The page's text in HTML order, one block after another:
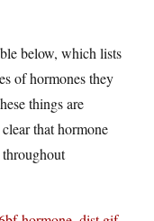
below, which lists
of hormones they
things are
that hormone